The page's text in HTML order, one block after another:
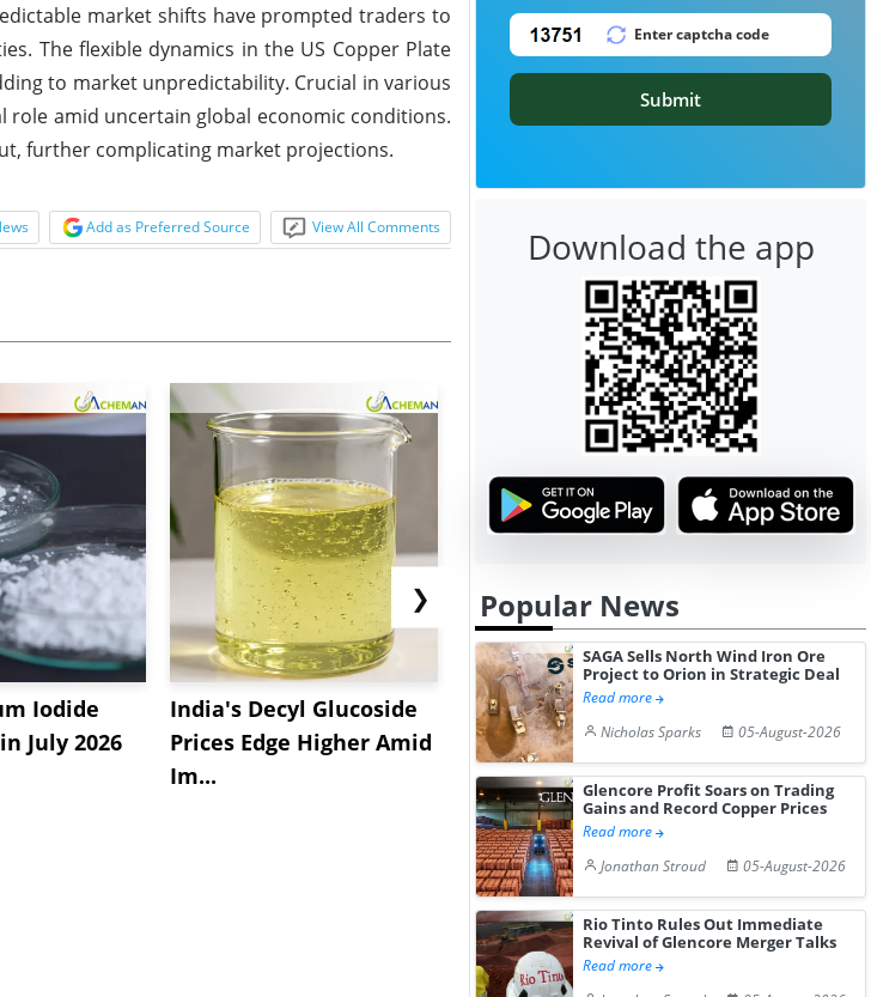
market shifts have prompted traders to
The flexible dynamics in the US Copper Plate
to market unpredictability. Crucial in various
role amid uncertain global economic conditions.
further complicating market projections.
Add as Preferred Source View All Comments
Iodide
July 2026
India's Decyl Glucoside
Prices Edge Higher Amid
Im...
India Ester Gum Market
Remains Bullish Amid
Elevat...
Prices
2026 a...
❯
Submit
Download the app
Popular News
SAGA Sells North Wind Iron Ore
Project to Orion in Strategic Deal
Read more
Nicholas Sparks
05-August-2026
Glencore Profit Soars on Trading
Gains and Record Copper Prices
Read more
Jonathan Stroud
05-August-2026
Rio Tinto Rules Out Immediate
Revival of Glencore Merger Talks
Read more